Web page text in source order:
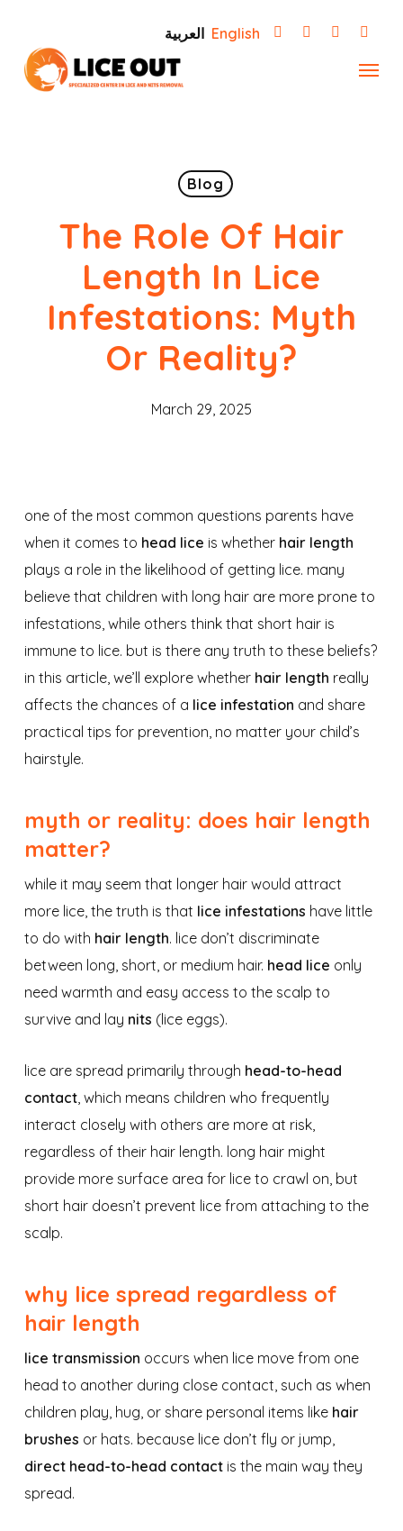
main
content
العربية English
Menu
Blog
The Role Of Hair
Length In Lice
Infestations: Myth
Or Reality?
March 29, 2025
one of the most common questions parents have
when it comes to head lice is whether hair length
plays a role in the likelihood of getting lice. many
believe that children with long hair are more prone to
infestations, while others think that short hair is
immune to lice. but is there any truth to these beliefs?
in this article, we’ll explore whether hair length really
affects the chances of a lice infestation and share
practical tips for prevention, no matter your child’s
hairstyle.
myth or reality: does hair length
matter?
while it may seem that longer hair would attract
more lice, the truth is that lice infestations have little
to do with hair length. lice don’t discriminate
between long, short, or medium hair. head lice only
need warmth and easy access to the scalp to
survive and lay nits (lice eggs).
lice are spread primarily through head-to-head
contact, which means children who frequently
interact closely with others are more at risk,
regardless of their hair length. long hair might
provide more surface area for lice to crawl on, but
short hair doesn’t prevent lice from attaching to the
scalp.
why lice spread regardless of
hair length
lice transmission occurs when lice move from one
head to another during close contact, such as when
children play, hug, or share personal items like hair
brushes or hats. because lice don’t fly or jump,
direct head-to-head contactis the main way they
spread.